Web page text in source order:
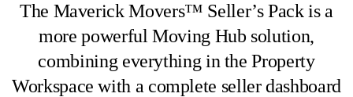
The Maverick Movers™ Seller’s Pack is a
more powerful Moving Hub solution,
combining everything in the Property
Workspace with a complete seller dashboard